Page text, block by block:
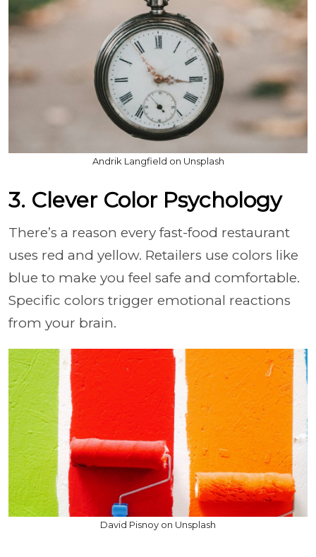
Andrik Langfield on Unsplash
3. Clever Color Psychology
There’s a reason every fast-food restaurant
uses red and yellow. Retailers use colors like
blue to make you feel safe and comfortable.
Specific colors trigger emotional reactions
from your brain.
David Pisnoy on Unsplash